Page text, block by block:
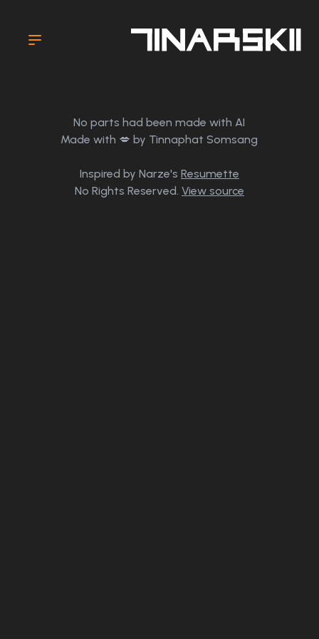
No parts had been made with AI
Made with 💋 by Tinnaphat Somsang
Inspired by Narze's Resumette
No Rights Reserved. View source